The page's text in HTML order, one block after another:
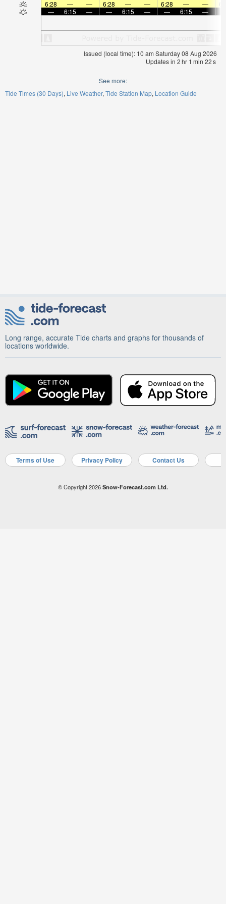
6:28
— — 6:28 — — 6:28 — —
—
6:15 — — 6:15 — — 6:15 —
Issued (local time): 10 am Saturday 08 Aug 2026
Updates in 2hr 1 min 22s
See more:
Tide Times (30 Days) Live Weather Tide Station Map Location Guide
Long range, accurate Tide charts and graphs for thousands of
locations worldwide.
Terms of Use Privacy Policy Contact Us
© Copyright 2026Snow-Forecast.com Ltd.